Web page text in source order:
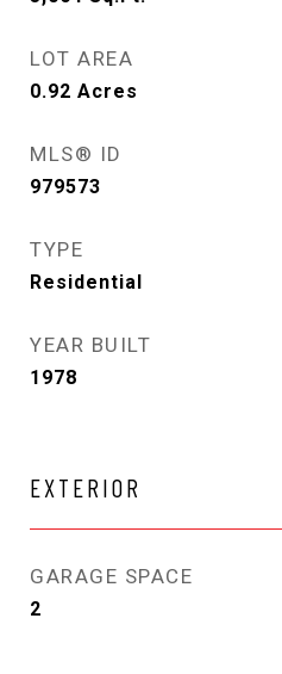
LOT AREA
0.92 Acres
MLS® ID
979573
TYPE
Residential
YEAR BUILT
1978
EXTERIOR
GARAGE SPACE
2